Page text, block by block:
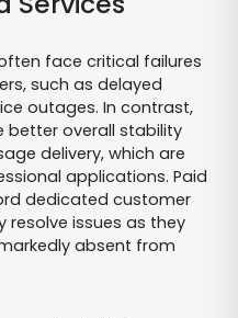
face critical failures
such as delayed
outages. In contrast,
better overall stability
delivery, which are
applications. Paid
dedicated customer
resolve issues as they
absent from